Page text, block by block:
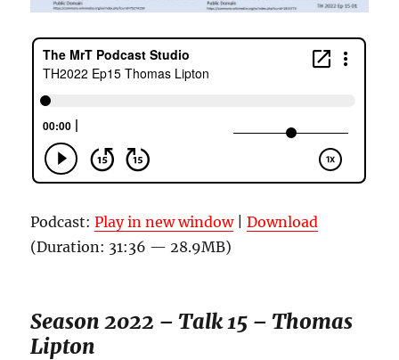
Podcast:Play in new window|Download
(Duration: 31:36 — 28.9MB)
Season 2022 – Talk 15 – Thomas
Lipton